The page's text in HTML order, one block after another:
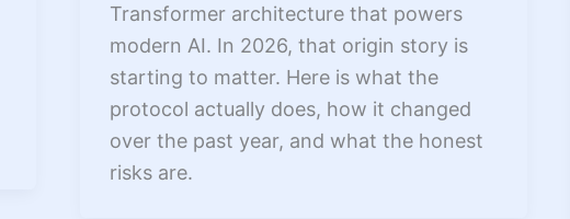
Transformer architecture that powers
modern AI. In 2026, that origin story is
starting to matter. Here is what the
protocol actually does, how it changed
over the past year, and what the honest
risks are.